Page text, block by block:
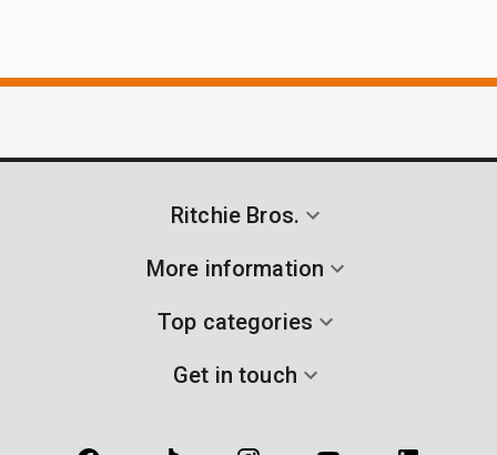
Ritchie Bros.
More information
Top categories
Get in touch